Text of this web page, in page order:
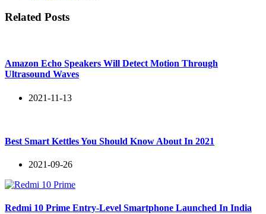
Related Posts
Amazon Echo Speakers Will Detect Motion Through
Ultrasound Waves
2021-11-13
Best Smart Kettles You Should Know About In 2021
2021-09-26
Redmi 10 Prime Entry-Level Smartphone Launched In India